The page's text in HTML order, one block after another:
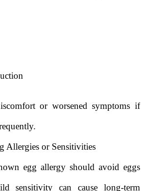
or worsened symptoms if
Allergies or Sensitivities
egg allergy should avoid eggs
sensitivity can cause long-term